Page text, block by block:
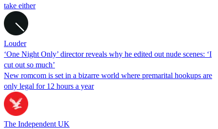
take either
Louder
‘One Night Only’ director reveals why he edited out nude scenes: ‘I
cut out so much’
New romcom is set in a bizarre world where premarital hookups are
only legal for 12 hours a year
The Independent UK